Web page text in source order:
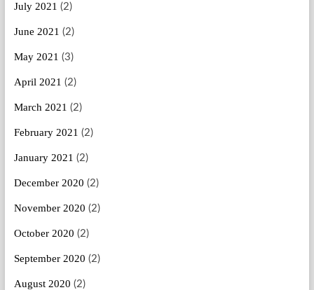
July 2021 (2)
June 2021 (2)
May 2021 (3)
April 2021 (2)
March 2021 (2)
February 2021 (2)
January 2021 (2)
December 2020 (2)
November 2020 (2)
October 2020 (2)
September 2020 (2)
August 2020 (2)